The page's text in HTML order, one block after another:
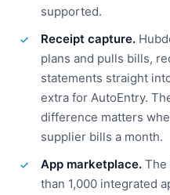
supported.
Receipt capture.
plans and pulls bills,
statements straight
extra for AutoEntry.
difference matters
supplier bills a month.
App marketplace. The
than 1,000 integrated